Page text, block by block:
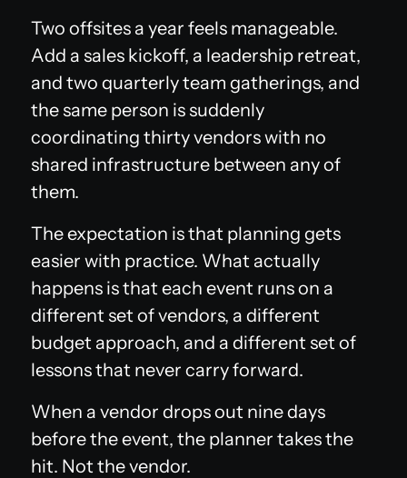
Two offsites a year feels manageable.
Add a sales kickoff, a leadership retreat,
and two quarterly team gatherings, and
the same person is suddenly
coordinating thirty vendors with no
shared infrastructure between any of
them.
The expectation is that planning gets
easier with practice. What actually
happens is that each event runs on a
different set of vendors, a different
budget approach, and a different set of
lessons that never carry forward.
When a vendor drops out nine days
before the event, the planner takes the
hit. Not the vendor.